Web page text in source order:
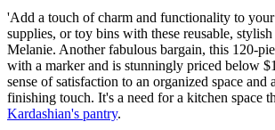
'Add a touch of charm and functionality to
supplies, or toy bins with these reusable, stylish
Melanie. Another fabulous bargain, this 120-
with a marker and is stunningly priced below
sense of satisfaction to an organized space and
finishing touch. It's a need for a kitchen space
Kardashian's pantry.